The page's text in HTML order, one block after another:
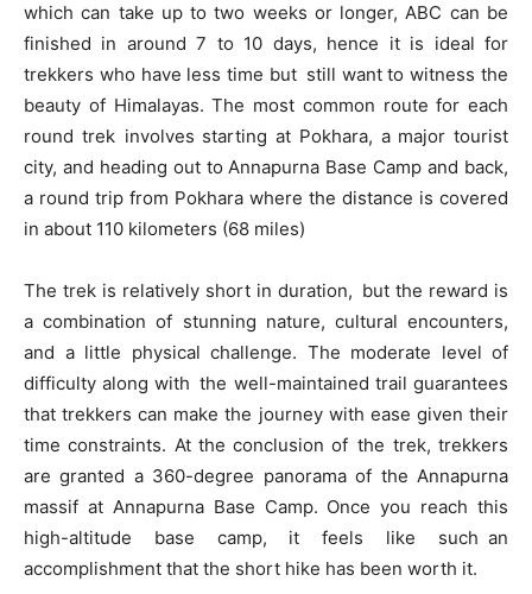
which can take up to two weeks or longer, ABC can be
finished in around 7 to 10 days, hence it is ideal for
trekkers who have less time but still want to witness the
beauty of Himalayas. The most common route for each
round trek involves starting at Pokhara, a major tourist
city, and heading out to Annapurna Base Camp and back,
a round trip from Pokhara where the distance is covered
in about 110 kilometers (68 miles)
The trek is relatively short in duration, but the reward is
a combination of stunning nature, cultural encounters,
and a little physical challenge. The moderate level of
difficulty along with the well-maintained trail guarantees
that trekkers can make the journey with ease given their
time constraints. At the conclusion of the trek, trekkers
are granted a 360-degree panorama of the Annapurna
massif at Annapurna Base Camp. Once you reach this
high-altitude base camp, it feels like such an
accomplishment that the short hike has been worth it.